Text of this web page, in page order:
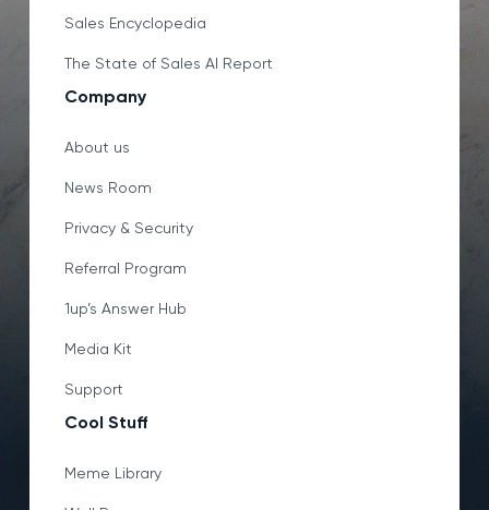
Sales Encyclopedia
The State of Sales AI Report
Company
About us
News Room
Privacy & Security
Referral Program
1up’s Answer Hub
Media Kit
Support
Cool Stuff
Meme Library